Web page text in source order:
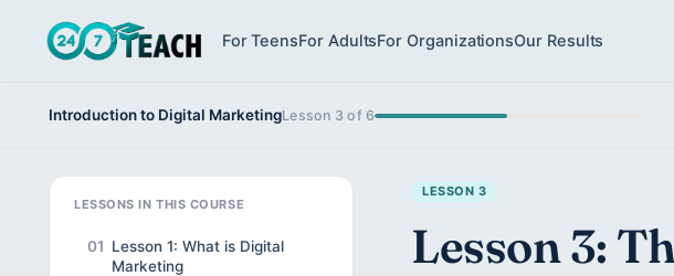
For TeensFor AdultsFor OrganizationsOur Results
Introduction to Digital MarketingLesson 3 of 6
LESSONS IN THIS COURSE
01 Lesson 1: What is Digital
Marketing
LESSON 3
Lesson 3: